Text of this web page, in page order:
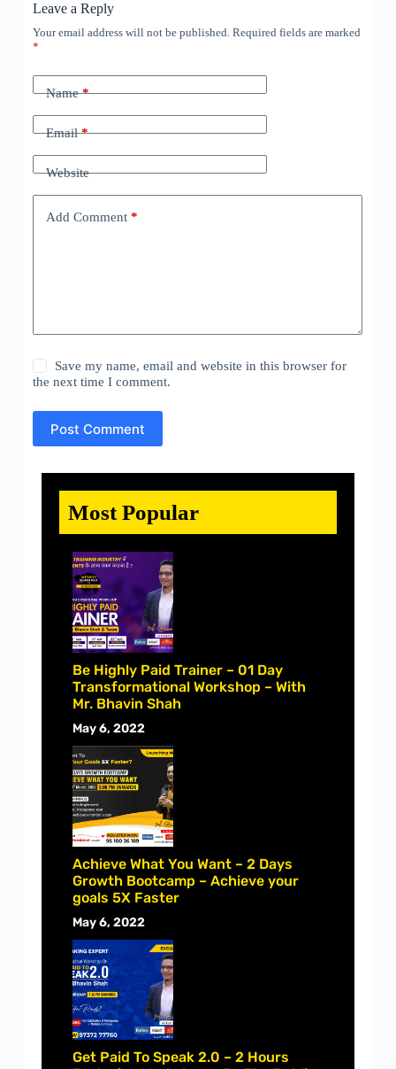
Leave a Reply
Your email address will not be published. Required fields are marked
*
Name*
Email*
Website
Add Comment*
Save my name, email and website in this browser for
the next time I comment.
Post Comment
Most Popular
Be Highly Paid Trainer – 01 Day
Transformational Workshop – With
Mr. Bhavin Shah
May 6, 2022
Achieve What You Want – 2 Days
Growth Bootcamp – Achieve your
goals 5X Faster
May 6, 2022
Get Paid To Speak 2.0 – 2 Hours